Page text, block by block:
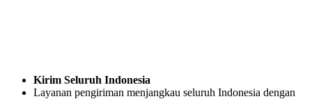
Kirim Seluruh Indonesia
Layanan pengiriman menjangkau seluruh Indonesia dengan